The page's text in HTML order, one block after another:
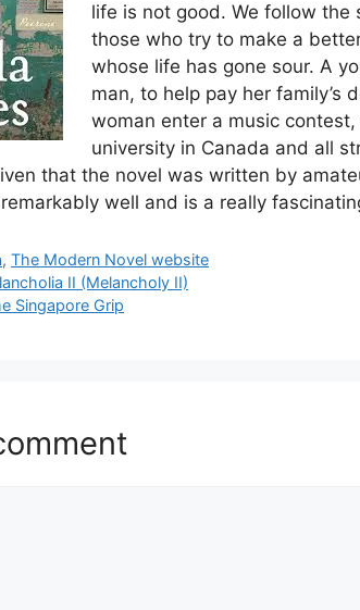
life is not good. We follow
those who try to make a
whose life has gone sour. A
man, to help pay her family’s
woman enter a music
university in Canada and all
that the novel was written by
well and is a really
,The Modern Novel website
II (Melancholy II)
Singapore Grip